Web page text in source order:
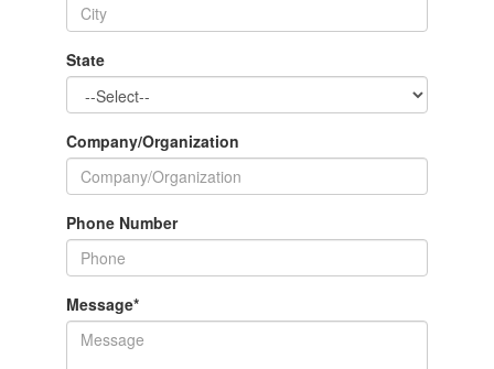
State
Company/Organization
Phone Number
Message*